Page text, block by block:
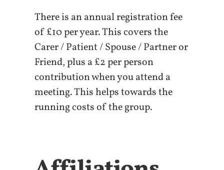
There is an annual registration fee
of £10 per year. This covers the
Carer / Patient / Spouse / Partner or
Friend, plus a £2 per person
contribution when you attend a
meeting. This helps towards the
running costs of the group.